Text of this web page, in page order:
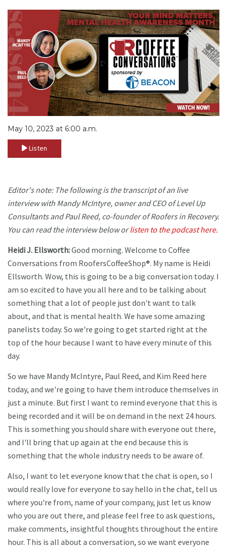
May 10, 2023 at 6:00 a.m.
Listen
Editor's note: The following is the transcript of an live
interview with Mandy McIntyre, owner and CEO of Level Up
Consultants and Paul Reed, co-founder of Roofers in Recovery.
You can read the interview below orlisten to the podcast here.
Heidi J. Ellsworth:Good morning. Welcome to Coffee
Conversations from RoofersCoffeeShop®. My name is Heidi
Ellsworth. Wow, this is going to be a big conversation today. I
am so excited to have you all here and to be talking about
something that a lot of people just don't want to talk
about, and that is mental health. We have some amazing
panelists today. So we're going to get started right at the
top of the hour because I want to have every minute of this
day.
So we have Mandy McIntyre, Paul Reed, and Kim Reed here
today, and we're going to have them introduce themselves in
just a minute. But first I want to remind everyone that this is
being recorded and it will be on demand in the next 24 hours.
This is something you should share with everyone out there,
and I'll bring that up again at the end because this is
something that the whole industry needs to be aware of.
Also, I want to let everyone know that the chat is open, so I
would really love for everyone to say hello in the chat, tell us
where you're from, name of your company, just let us know
who you are out there, and please feel free to ask questions,
make comments, insightful thoughts throughout the entire
hour. This is all about a conversation, so we want everyone